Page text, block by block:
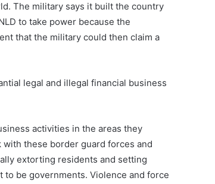
The military says it built the country
to take power because the
that the military could then claim a
legal and illegal financial business
activities in the areas they
these border guard forces and
extorting residents and setting
be governments. Violence and force